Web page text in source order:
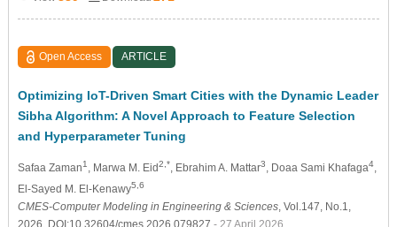
Open Access ARTICLE
Optimizing IoT-Driven Smart Cities with the Dynamic Leader
Sibha Algorithm: A Novel Approach to Feature Selection
and Hyperparameter Tuning
Safaa Zaman1 , Marwa M. Eid2,* , Ebrahim A. Mattar3 , Doaa Sami Khafaga4,
El-Sayed M. El-Kenawy5,6
CMES-Computer Modeling in Engineering & Sciences, Vol.147, No.1,
2026, DOI:10.32604/cmes.2026.079827 - 27 April 2026